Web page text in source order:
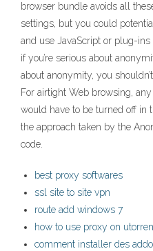
browser bundle avoids all
settings, but you could
and use JavaScript or plug-ins
if you’re serious about
about anonymity, you
For airtight Web browsing,
would have to be turned off in
the approach taken by the
code.
best proxy softwares
ssl site to site vpn
route add windows 7
how to use proxy on
comment installer des